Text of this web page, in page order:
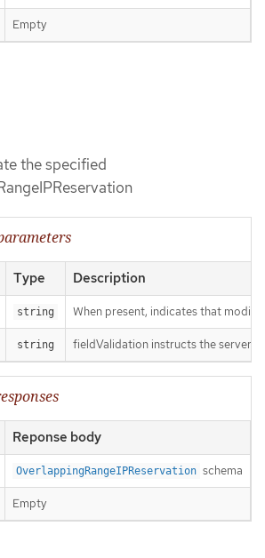
Empty
the specified
Type Description
string When present, indicates that
string fieldValidation instructs the server
Reponse body
OverlappingRangeIPReservation schema
Empty